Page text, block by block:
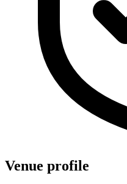
Venue profile